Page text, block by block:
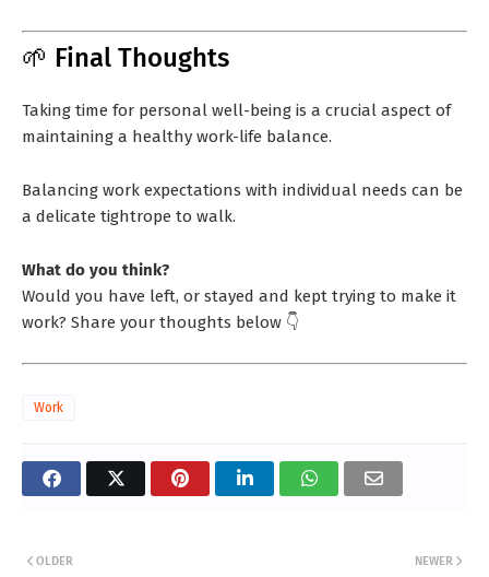
🌱 Final Thoughts
Taking time for personal well-being is a crucial aspect of
maintaining a healthy work-life balance.
Balancing work expectations with individual needs can be
a delicate tightrope to walk.
What do you think?
Would you have left, or stayed and kept trying to make it
work? Share your thoughts below 👇
Work
NEWER
OLDER